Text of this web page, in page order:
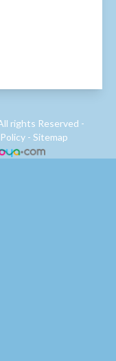
rights Reserved -
- Sitemap